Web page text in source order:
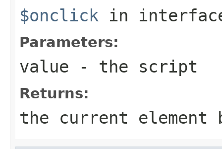
$onclick in
Parameters:
value - the script
Returns:
the current element